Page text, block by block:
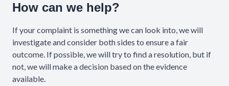
How can we help?
If your complaint is something we can look into, we will
investigate and consider both sides to ensure a fair
outcome. If possible, we will try to find a resolution, but if
not, we will make a decision based on the evidence
available.